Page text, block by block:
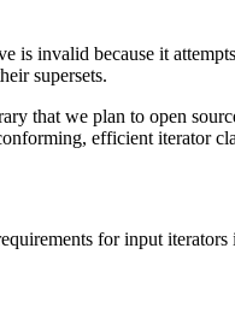
is invalid because it
supersets.
that we plan to open
efficient iterator
for input iterators